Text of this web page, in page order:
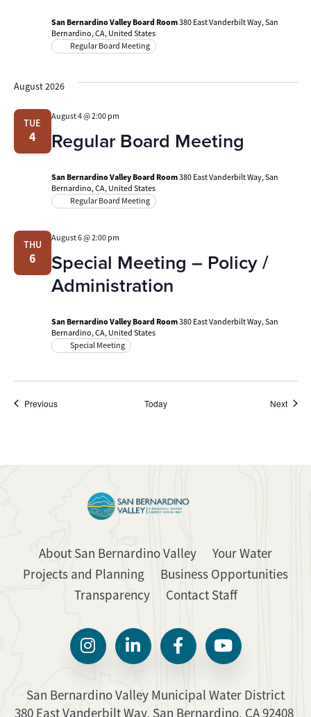
San Bernardino Valley Board Room380 East Vanderbilt Way, San
Bernardino, CA, United States
Regular Board Meeting
August 2026
TUE
4 Regular Board Meeting
August 4 @ 2:00 pm
San Bernardino Valley Board Room380 East Vanderbilt Way, San
Bernardino, CA, United States
Regular Board Meeting
THU
6
Special Meeting – Policy /
Administration
August 6 @ 2:00 pm
San Bernardino Valley Board Room380 East Vanderbilt Way, San
Bernardino, CA, United States
Special Meeting
PreviousEvents Today Next
About San Bernardino Valley
Your Water
Projects and Planning
Business Opportunities
Transparency
Contact Staff
San Bernardino Valley Municipal Water District